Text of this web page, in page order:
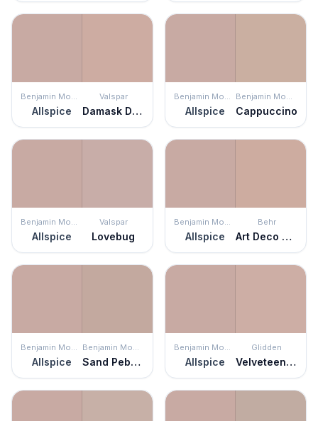
Benjamin Moore
Allspice
Valspar
Damask Dunes
Benjamin Moore
Allspice
Benjamin Moore
Cappuccino
Benjamin Moore
Allspice
Valspar
Lovebug
Benjamin Moore
Allspice
Behr
Art Deco Pink
Benjamin Moore
Allspice
Benjamin Moore
Sand Pebble
Benjamin Moore
Allspice
Glidden
Velveteen Crush